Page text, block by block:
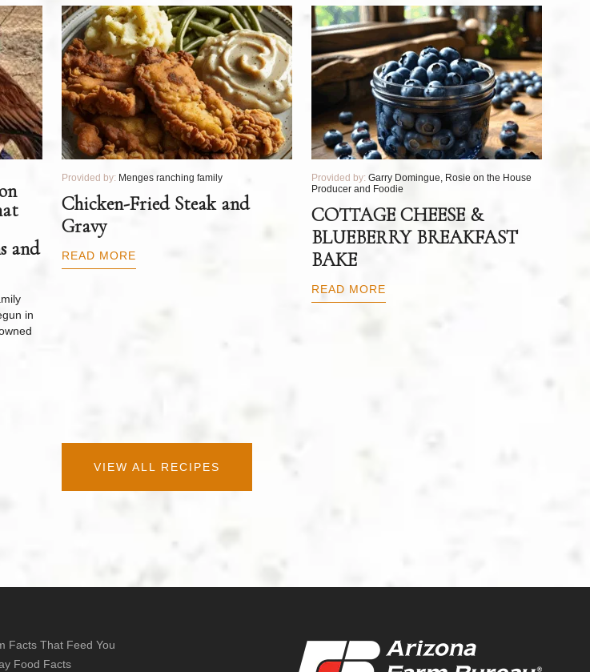
and
in
Provided by: Menges ranching family
Chicken-Fried Steak and
Gravy
READ MORE
Provided by: Garry Domingue, Rosie on the House
Producer and Foodie
COTTAGE CHEESE &
BLUEBERRY BREAKFAST
BAKE
READ MORE
VIEW ALL RECIPES
Facts That Feed You
Food Facts